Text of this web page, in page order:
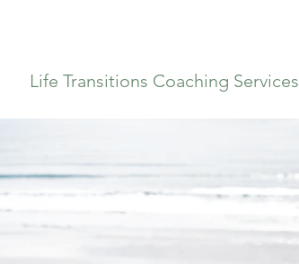
Life Transitions Coaching Services